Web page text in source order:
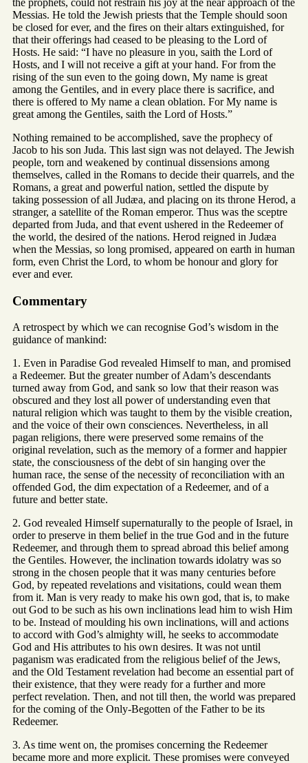
Messias. He told the Jewish priests that the Temple should soon
be closed for ever, and the fires on their altars extinguished, for
that their offerings had ceased to be pleasing to the Lord of
Hosts. He said: “I have no pleasure in you, saith the Lord of
Hosts, and I will not receive a gift at your hand. For from the
rising of the sun even to the going down, My name is great
among the Gentiles, and in every place there is sacrifice, and
there is offered to My name a clean oblation. For My name is
great among the Gentiles, saith the Lord of Hosts.”
Nothing remained to be accomplished, save the prophecy of
Jacob to his son Juda. This last sign was not delayed. The Jewish
people, torn and weakened by continual dissensions among
themselves, called in the Romans to decide their quarrels, and the
Romans, a great and powerful nation, settled the dispute by
taking possession of all Judæa, and placing on its throne Herod, a
stranger, a satellite of the Roman emperor. Thus was the sceptre
departed from Juda, and that event ushered in the Redeemer of
the world, the desired of the nations. Herod reigned in Judæa
when the Messias, so long promised, appeared on earth in human
form, even Christ the Lord, to whom be honour and glory for
ever and ever.
Commentary
A retrospect by which we can recognise God’s wisdom in the
guidance of mankind:
1. Even in Paradise God revealed Himself to man, and promised
a Redeemer. But the greater number of Adam’s descendants
turned away from God, and sank so low that their reason was
obscured and they lost all power of understanding even that
natural religion which was taught to them by the visible creation,
and the voice of their own consciences. Nevertheless, in all
pagan religions, there were preserved some remains of the
original revelation, such as the memory of a former and happier
state, the consciousness of the debt of sin hanging over the
human race, the sense of the necessity of reconciliation with an
offended God, the dim expectation of a Redeemer, and of a
future and better state.
2. God revealed Himself supernaturally to the people of Israel, in
order to preserve in them belief in the true God and in the future
Redeemer, and through them to spread abroad this belief among
the Gentiles. However, the inclination towards idolatry was so
strong in the chosen people that it was many centuries before
God, by repeated revelations and visitations, could wean them
from it. Man is very ready to make his own god, that is, to make
out God to be such as his own inclinations lead him to wish Him
to be. Instead of moulding his own inclinations, will and actions
to accord with God’s almighty will, he seeks to accommodate
God and His attributes to his own desires. It was not until
paganism was eradicated from the religious belief of the Jews,
and the Old Testament revelation had become an essential part of
their existence, that they were ready for a further and more
perfect revelation. Then, and not till then, the world was prepared
for the coming of the Only-Begotten of the Father to be its
Redeemer.
3. As time went on, the promises concerning the Redeemer
became more and more explicit. These promises were conveyed